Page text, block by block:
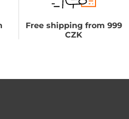
Free shipping from 999
CZK